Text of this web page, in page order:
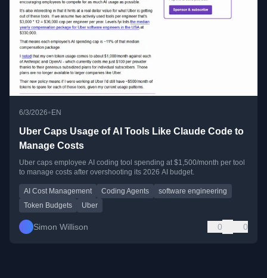
6/3/2026• EN
Uber Caps Usage of AI Tools Like Claude Code to
Manage Costs
Uber caps employee AI coding tool spending at $1,500/month per tool
to manage costs after overshooting its 2026 AI budget.
AI Cost Management Coding Agents
software engineering
Token Budgets
Uber
Simon Willison 0 0